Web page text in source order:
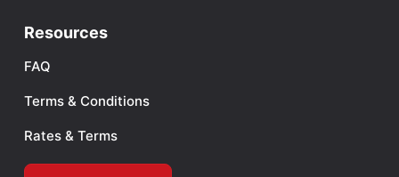
Resources
FAQ
Terms & Conditions
Rates & Terms